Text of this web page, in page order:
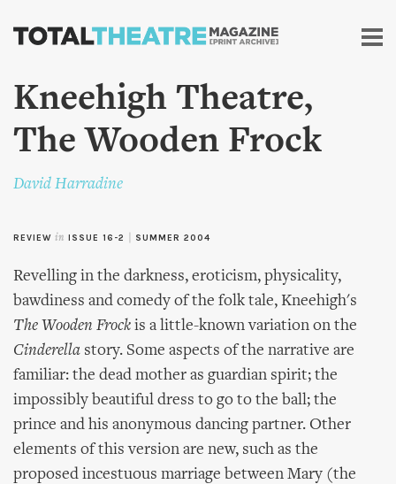
Skip to
content
Kneehigh Theatre,
The Wooden Frock
David Harradine
REVIEW in ISSUE 16-2 SUMMER 2004
Revelling in the darkness, eroticism, physicality,
bawdiness and comedy of the folk tale, Kneehigh's
The Wooden Frock is a little-known variation on the
Cinderella story. Some aspects of the narrative are
familiar: the dead mother as guardian spirit; the
impossibly beautiful dress to go to the ball; the
prince and his anonymous dancing partner. Other
elements of this version are new, such as the
proposed incestuous marriage between Mary (the